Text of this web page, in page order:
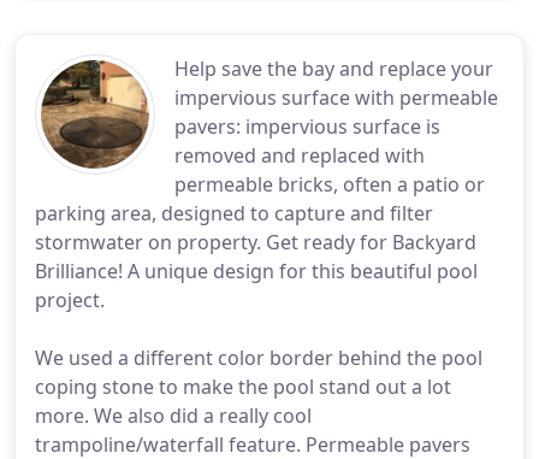
Help save the bay and replace your
impervious surface with permeable
pavers: impervious surface is
removed and replaced with
permeable bricks, often a patio or
parking area, designed to capture and filter
stormwater on property. Get ready for Backyard
Brilliance! A unique design for this beautiful pool
project.
We used a different color border behind the pool
coping stone to make the pool stand out a lot
more. We also did a really cool
trampoline/waterfall feature. Permeable pavers